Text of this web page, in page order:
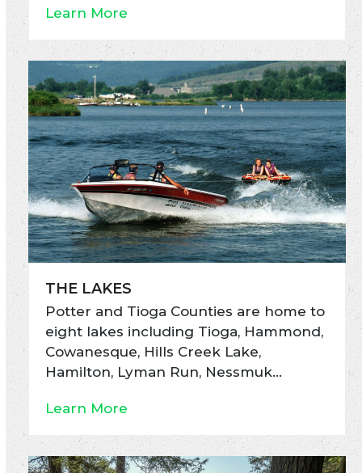
Learn More
THE LAKES
Potter and Tioga Counties are home to
eight lakes including Tioga, Hammond,
Cowanesque, Hills Creek Lake,
Hamilton, Lyman Run, Nessmuk…
Learn More